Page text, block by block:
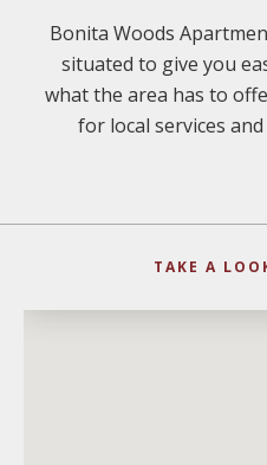
Bonita Woods
situated to give you
what the area has to
for local services
TAKE A